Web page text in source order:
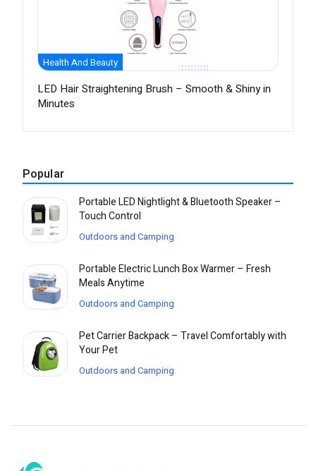
Health And Beauty
LED Hair Straightening Brush – Smooth & Shiny in
Minutes
Popular
Portable LED Nightlight & Bluetooth Speaker –
Touch Control
Outdoors and Camping
Portable Electric Lunch Box Warmer – Fresh
Meals Anytime
Outdoors and Camping
Pet Carrier Backpack – Travel Comfortably with
Your Pet
Outdoors and Camping